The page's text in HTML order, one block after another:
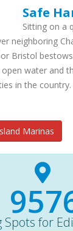
Safe
Sitting on a
neighboring
Bristol
open water and
in the
Marinas
Spots for